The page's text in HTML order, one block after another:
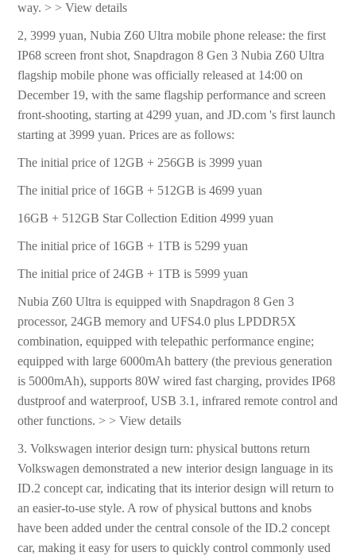
way. > > View details
2, 3999 yuan, Nubia Z60 Ultra mobile phone release: the first
IP68 screen front shot, Snapdragon 8 Gen 3 Nubia Z60 Ultra
flagship mobile phone was officially released at 14:00 on
December 19, with the same flagship performance and screen
front-shooting, starting at 4299 yuan, and JD.com 's first launch
starting at 3999 yuan. Prices are as follows:
The initial price of 12GB + 256GB is 3999 yuan
The initial price of 16GB + 512GB is 4699 yuan
16GB + 512GB Star Collection Edition 4999 yuan
The initial price of 16GB + 1TB is 5299 yuan
The initial price of 24GB + 1TB is 5999 yuan
Nubia Z60 Ultra is equipped with Snapdragon 8 Gen 3
processor, 24GB memory and UFS4.0 plus LPDDR5X
combination, equipped with telepathic performance engine;
equipped with large 6000mAh battery (the previous generation
is 5000mAh), supports 80W wired fast charging, provides IP68
dustproof and waterproof, USB 3.1, infrared remote control and
other functions. > > View details
3. Volkswagen interior design turn: physical buttons return
Volkswagen demonstrated a new interior design language in its
ID.2 concept car, indicating that its interior design will return to
an easier-to-use style. A row of physical buttons and knobs
have been added under the central console of the ID.2 concept
car, making it easy for users to quickly control commonly used